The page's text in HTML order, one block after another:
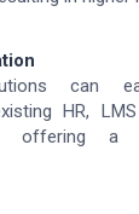
can
HR,
offering a